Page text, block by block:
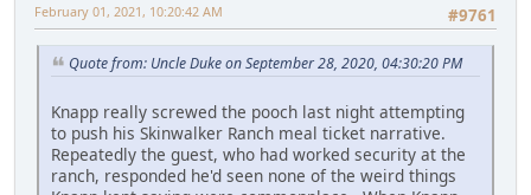
#9761
February 01, 2021, 10:20:42 AM
Quote from: Uncle Duke on September 28, 2020, 04:30:20 PM
Knapp really screwed the pooch last night attempting
to push his Skinwalker Ranch meal ticket narrative.
Repeatedly the guest, who had worked security at the
ranch, responded he'd seen none of the weird things